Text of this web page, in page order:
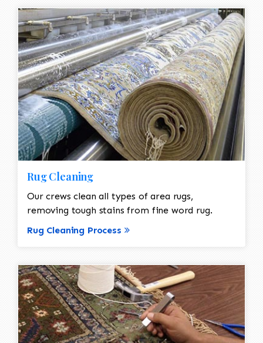
Rug Cleaning
Our crews clean all types of area rugs,
removing tough stains from fine word rug.
Rug Cleaning Process